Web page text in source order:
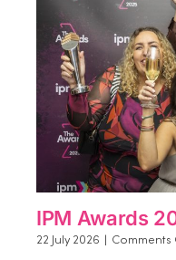
IPM Awards
22 July 2026 Comments